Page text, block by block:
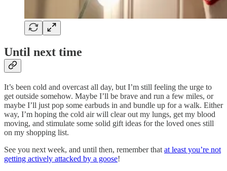
Until next time
It’s been cold and overcast all day, but I’m still feeling the urge to
get outside somehow. Maybe I’ll be brave and run a few miles, or
maybe I’ll just pop some earbuds in and bundle up for a walk. Either
way, I’m hoping the cold air will clear out my lungs, get my blood
moving, and stimulate some solid gift ideas for the loved ones still
on my shopping list.
See you next week, and until then, remember that at least you’re not
getting actively attacked by a goose!